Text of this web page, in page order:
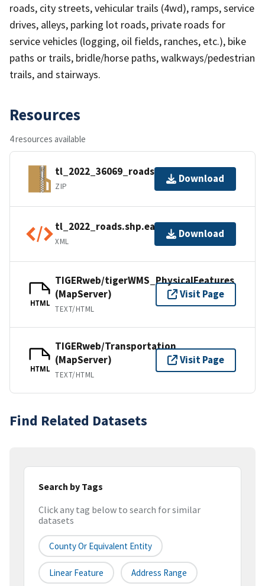
roads, city streets, vehicular trails (4wd), ramps, service
drives, alleys, parking lot roads, private roads for
service vehicles (logging, oil fields, ranches, etc.), bike
paths or trails, bridle/horse paths, walkways/pedestrian
trails, and stairways.
Resources
4 resources available
tl_2022_36069_roads.zip
ZIP
Download
tl_2022_roads.shp.ea.iso.xml
XML
Download
HTML
TIGERweb/tigerWMS_PhysicalFeatures
(MapServer)
TEXT/HTML
Visit Page
HTML
TIGERweb/Transportation
(MapServer)
TEXT/HTML
Visit Page
Find Related Datasets
Search by Tags
Click any tag below to search for similar
datasets
County Or Equivalent Entity
Linear Feature Address Range